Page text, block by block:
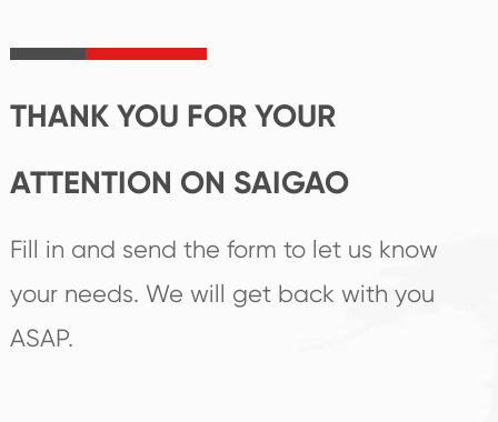
THANK YOU FOR YOUR
ATTENTION ON SAIGAO
Fill in and send the form to let us know
your needs. We will get back with you
ASAP.